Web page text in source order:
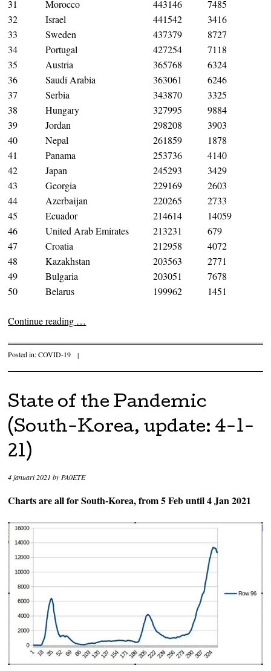
31 Morocco 443146
7485
32
Israel 441542
3416
33
Sweden 437379
8727
34
Portugal 427254
7118
35
Austria 365768
6324
36
Saudi Arabia 363061
6246
37
Serbia 343870
3325
38
Hungary 327995
9884
39
Jordan 298208
3903
40
Nepal 261859
1878
41
Panama 253736
4140
42
Japan 245293
3429
43
Georgia 229169
2603
44
Azerbaijan 220265
2733
45
Ecuador 214614
14059
46
United Arab Emirates 213231
679
47
Croatia 212958
4072
48
Kazakhstan 203563
2771
49
Bulgaria 203051
7678
50
Belarus 199962 1451
Continue reading …
Posted in:COVID-19 |
State of the Pandemic
(South-Korea, update: 4-1-
21)
4 januari 2021 byPA0ETE
Charts are all for South-Korea, from 5 Feb until 4 Jan 2021